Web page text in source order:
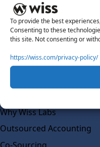
To provide the best
Consenting to these
this site. Not consenting or
https://wiss.com/privacy-policy/
About Us
About Us
What Makes Us Different
Our Team
Social Impact
Solutions
Why Wiss Labs
Outsourced Accounting